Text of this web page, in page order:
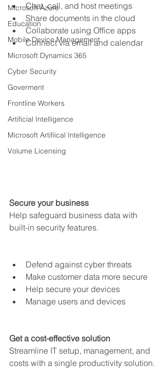
Microsoft Azure
Education
Mobile Device Management
Microsoft Dynamics 365
Cyber Security
Goverment
Frontline Workers
Artificial Intelligence
Microsoft Artifiical Intelligence
Volume Licensing
Chat, call, and host meetings
Share documents in the cloud
Collaborate using Office apps
Connect via email and calendar
Secure your business
Help safeguard business data with
built-in security features.
Defend against cyber threats
Make customer data more secure
Help secure your devices
Manage users and devices
Get a cost-effective solution
Streamline IT setup, management, and
costs with a single productivity solution.